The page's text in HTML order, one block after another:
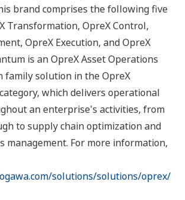
brand comprises the following five
Transformation, OpreX Control,
OpreX Execution, and OpreX
is an OpreX Asset Operations
family solution in the OpreX
which delivers operational
an enterprise's activities, from
to supply chain optimization and
management. For more information,
solutions/solutions/oprex/